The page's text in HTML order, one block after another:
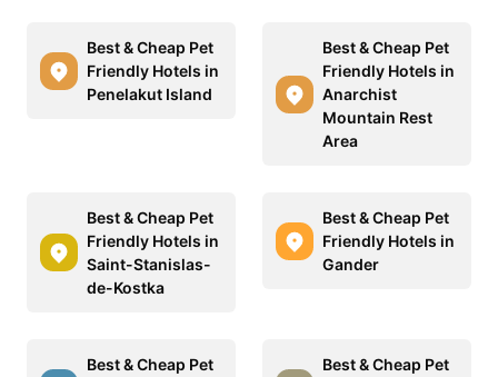
Best & Cheap Pet
Friendly Hotels in
Penelakut Island
Best & Cheap Pet
Friendly Hotels in
Anarchist
Mountain Rest
Area
Best & Cheap Pet
Friendly Hotels in
Saint-Stanislas-
de-Kostka
Best & Cheap Pet
Friendly Hotels in
Gander
Best & Cheap Pet
Best & Cheap Pet